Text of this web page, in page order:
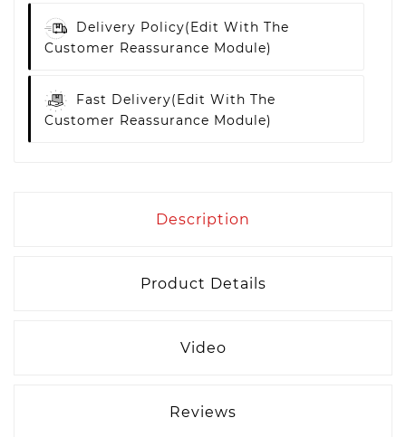
Delivery Policy(edit With The
Customer Reassurance Module)
Fast Delivery(edit With The
Customer Reassurance Module)
Description
Product Details
Video
Reviews